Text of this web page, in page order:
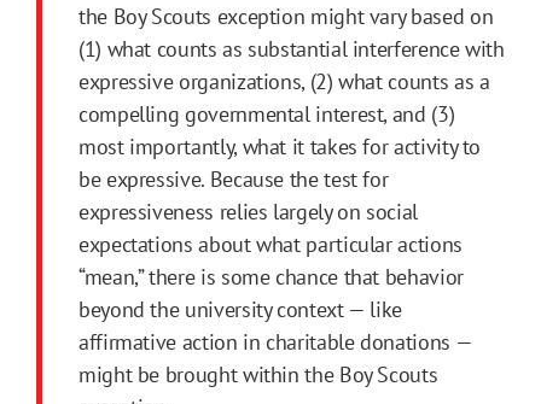
the Boy Scouts exception might vary based on
(1) what counts as substantial interference with
expressive organizations, (2) what counts as a
compelling governmental interest, and (3)
most importantly, what it takes for activity to
be expressive. Because the test for
expressiveness relies largely on social
expectations about what particular actions
“mean,” there is some chance that behavior
beyond the university context — like
affirmative action in charitable donations —
might be brought within the Boy Scouts